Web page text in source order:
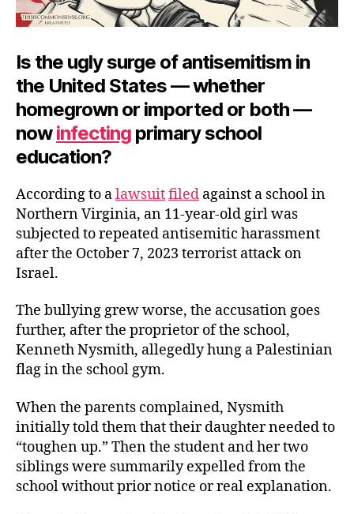
Is the ugly surge of antisemitism in
the United States — whether
homegrown or imported or both —
nowinfecting primary school
education?
According to alawsuitfiled against a school in
Northern Virginia, an 11-year-old girl was
subjected to repeated antisemitic harassment
after the October 7, 2023 terrorist attack on
Israel.
The bullying grew worse, the accusation goes
further, after the proprietor of the school,
Kenneth Nysmith, allegedly hung a Palestinian
flag in the school gym.
When the parents complained, Nysmith
initially told them that their daughter needed to
“toughen up.” Then the student and her two
siblings were summarily expelled from the
school without prior notice or real explanation.